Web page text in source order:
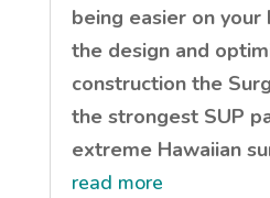
being easier on your
the design and
construction the
the strongest SUP
extreme Hawaiian
read more